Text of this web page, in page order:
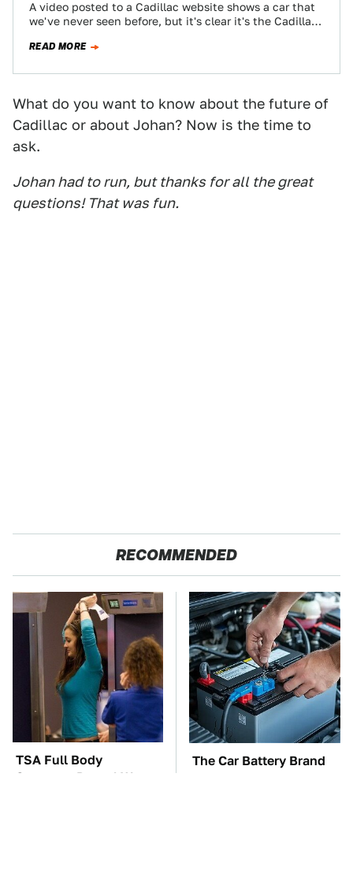
A video posted to a Cadillac website shows a car that
we've never seen before, but it's clear it's the Cadillac
READ MORE
What do you want to know about the future of
Cadillac or about Johan? Now is the time to
ask.
Johan had to run, but thanks for all the great
questions! That was fun.
RECOMMENDED
TSA Full Body
Scanners Reveal Way
The Car Battery Brand